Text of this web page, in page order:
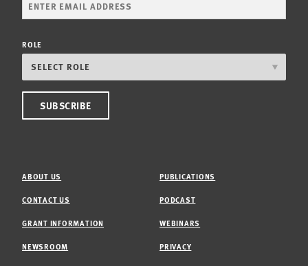
ROLE
ABOUT US
CONTACT US
GRANT INFORMATION
NEWSROOM
PUBLICATIONS
PODCAST
WEBINARS
PRIVACY